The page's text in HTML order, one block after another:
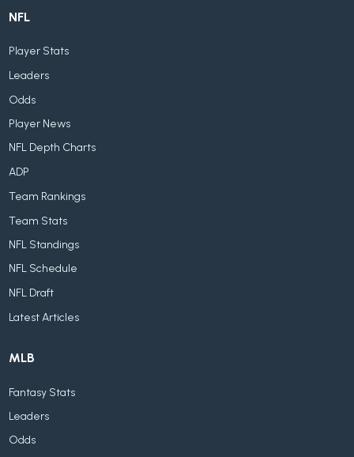
NFL
Player Stats
Leaders
Odds
Player News
NFL Depth Charts
ADP
Team Rankings
Team Stats
NFL Standings
NFL Schedule
NFL Draft
Latest Articles
MLB
Fantasy Stats
Leaders
Odds